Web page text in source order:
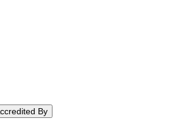
By